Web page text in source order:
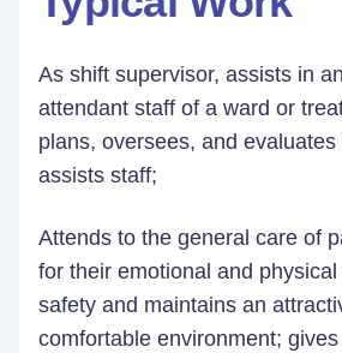
As shift supervisor, assists in
attendant staff of a ward or
plans, oversees, and
assists staff;
Attends to the general care of
for their emotional and
safety and maintains an
comfortable environment;